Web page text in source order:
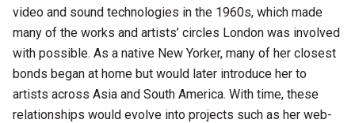
video and sound technologies in the 1960s, which made
many of the works and artists’ circles London was involved
with possible. As a native New Yorker, many of her closest
bonds began at home but would later introduce her to
artists across Asia and South America. With time, these
relationships would evolve into projects such as her web-